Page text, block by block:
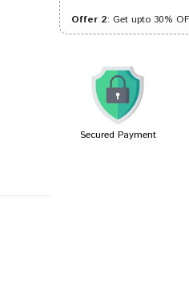
Offer 2: Get upto 30%
Secured Payment